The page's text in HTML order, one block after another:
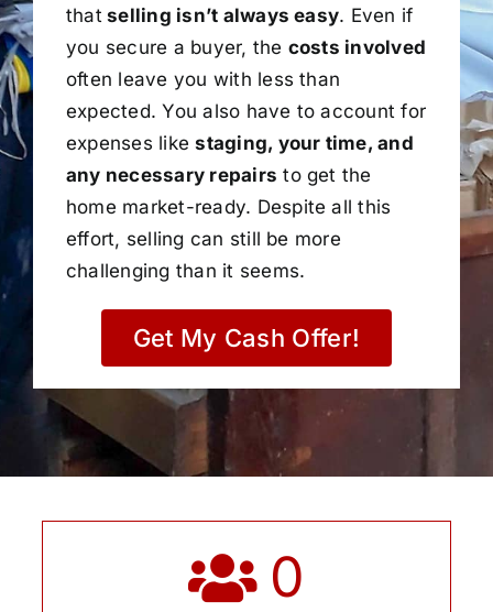
thatselling isn’t always easy. Even if
you secure a buyer, the costs involved
often leave you with less than
expected. You also have to account for
expenses likestaging, your time, and
any necessary repairs to get the
home market-ready. Despite all this
effort, selling can still be more
challenging than it seems.
Get My Cash Offer!
0